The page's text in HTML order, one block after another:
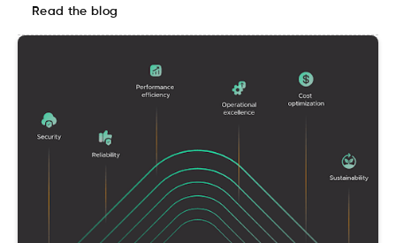
service, is a key player in modernizing data
infrastructure. This blog will take an in-depth
data warehousing, focusing on its architecture,
unique features, and practical applications
tailored for cloud tech experts.
Read the blog